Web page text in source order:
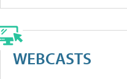
WEBCASTS